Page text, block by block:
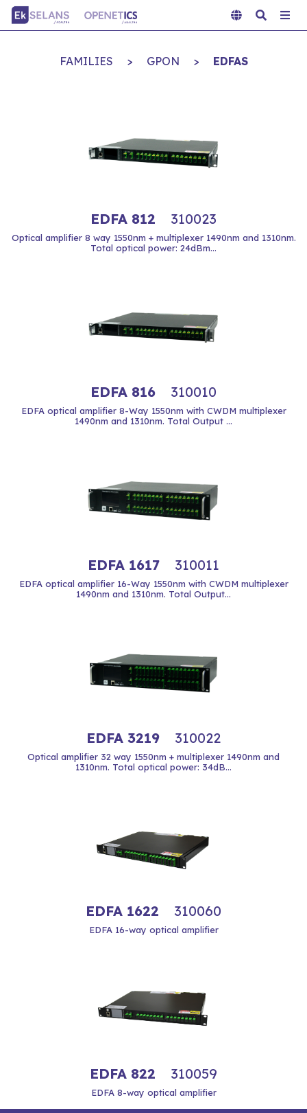
FAMILIES > GPON > EDFAS
EDFA 812 310023
Optical amplifier 8 way 1550nm + multiplexer 1490nm and 1310nm.
Total optical power: 24dBm...
EDFA 816 310010
EDFA optical amplifier 8-Way 1550nm with CWDM multiplexer
1490nm and 1310nm. Total Output ...
EDFA 1617 310011
EDFA optical amplifier 16-Way 1550nm with CWDM multiplexer
1490nm and 1310nm. Total Output...
EDFA 3219 310022
Optical amplifier 32 way 1550nm + multiplexer 1490nm and
1310nm. Total optical power: 34dB...
EDFA 1622 310060
EDFA 16-way optical amplifier
EDFA 822 310059
EDFA 8-way optical amplifier